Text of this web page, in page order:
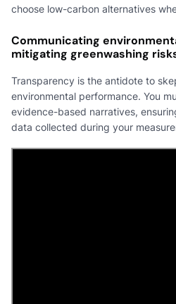
choose low-carbon alternatives
Communicating
mitigating greenwashing
Transparency is the antidote to
environmental performance. You
evidence-based narratives,
data collected during your